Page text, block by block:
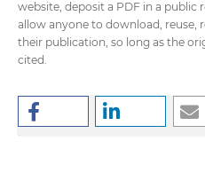
website, deposit a PDF in a
allow anyone to download, reuse,
their publication, so long as the
cited.